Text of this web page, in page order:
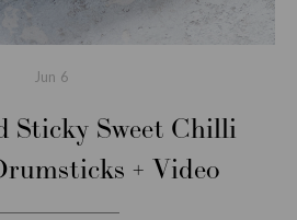
Jun 6
Sticky Sweet Chilli
+ Video